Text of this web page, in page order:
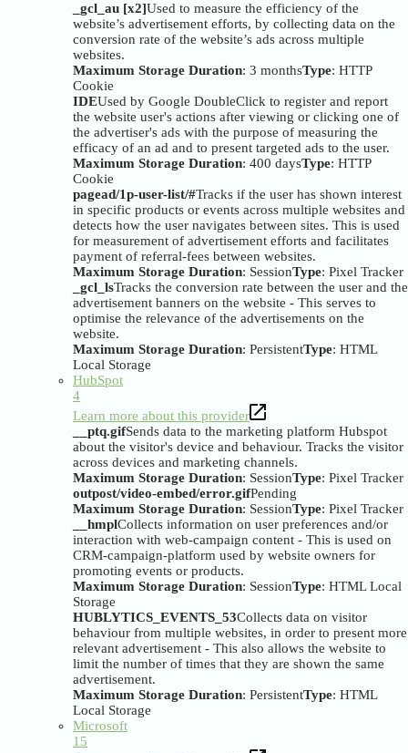
_gcl_au [x2]Used to measure the efficiency of the
website’s advertisement efforts, by collecting data on the
conversion rate of the website’s ads across multiple
websites.
Maximum Storage Duration: 3 monthsType: HTTP
Cookie
IDEUsed by Google DoubleClick to register and report
the website user's actions after viewing or clicking one of
the advertiser's ads with the purpose of measuring the
efficacy of an ad and to present targeted ads to the user.
Maximum Storage Duration: 400 daysType: HTTP
Cookie
pagead/1p-user-list/#Tracks if the user has shown interest
in specific products or events across multiple websites and
detects how the user navigates between sites. This is used
for measurement of advertisement efforts and facilitates
payment of referral-fees between websites.
Maximum Storage Duration: SessionType: Pixel Tracker
_gcl_lsTracks the conversion rate between the user and the
advertisement banners on the website - This serves to
optimise the relevance of the advertisements on the
website.
Maximum Storage Duration: PersistentType: HTML
Local Storage
HubSpot
4
Learn more about this provider
__ptq.gifSends data to the marketing platform Hubspot
about the visitor's device and behaviour. Tracks the visitor
across devices and marketing channels.
Maximum Storage Duration: SessionType: Pixel Tracker
outpost/video-embed/error.gifPending
Maximum Storage Duration: SessionType: Pixel Tracker
__hmplCollects information on user preferences and/or
interaction with web-campaign content - This is used on
CRM-campaign-platform used by website owners for
promoting events or products.
Maximum Storage Duration: SessionType: HTML Local
Storage
HUBLYTICS_EVENTS_53Collects data on visitor
behaviour from multiple websites, in order to present more
relevant advertisement - This also allows the website to
limit the number of times that they are shown the same
advertisement.
Maximum Storage Duration: PersistentType: HTML
Local Storage
Microsoft
15